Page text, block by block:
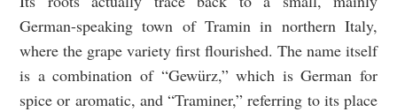
German-speaking town of Tramin in northern Italy,
where the grape variety first flourished. The name itself
is a combination of “Gewürz,” which is German for
spice or aromatic, and “Traminer,” referring to its place